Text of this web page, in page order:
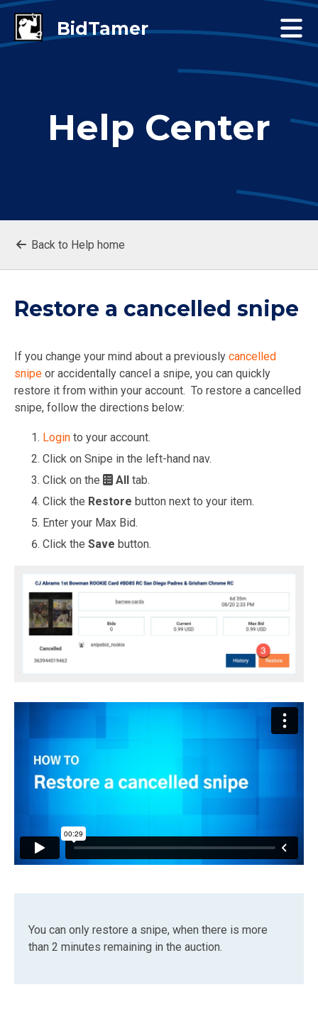
Help Center
Back to Help home
Restore a cancelled snipe
If you change your mind about a previously cancelled
snipe or accidentally cancel a snipe, you can quickly
restore it from within your account. To restore a cancelled
snipe, follow the directions below:
Login to your account.
Click on Snipe in the left-hand nav.
Click on the
All tab.
Click the Restore button next to your item.
Enter your Max Bid.
Click the Save button.
You can only restore a snipe, when there is more
than 2 minutes remaining in the auction.